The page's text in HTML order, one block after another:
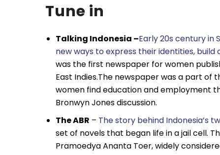
Tune in
Talking Indonesia –Early 20s century in
new ways to express their identities,
was the first newspaper for women
East Indies.The newspaper was a part
women find education and employment
Bronwyn Jones discussion.
The ABR – The story behind Indonesia’s
set of novels that began life in a jail cell.
Pramoedya Ananta Toer, widely